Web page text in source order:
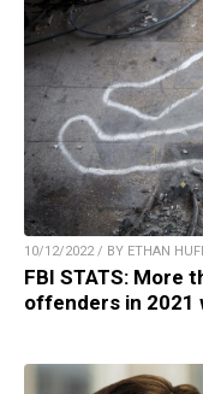
10/12/2022 / BY ETHAN
FBI STATS: More
offenders in 2021